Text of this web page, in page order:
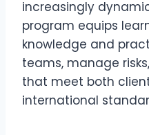
increasingly
program equips
knowledge and
teams, manage
that meet both
international